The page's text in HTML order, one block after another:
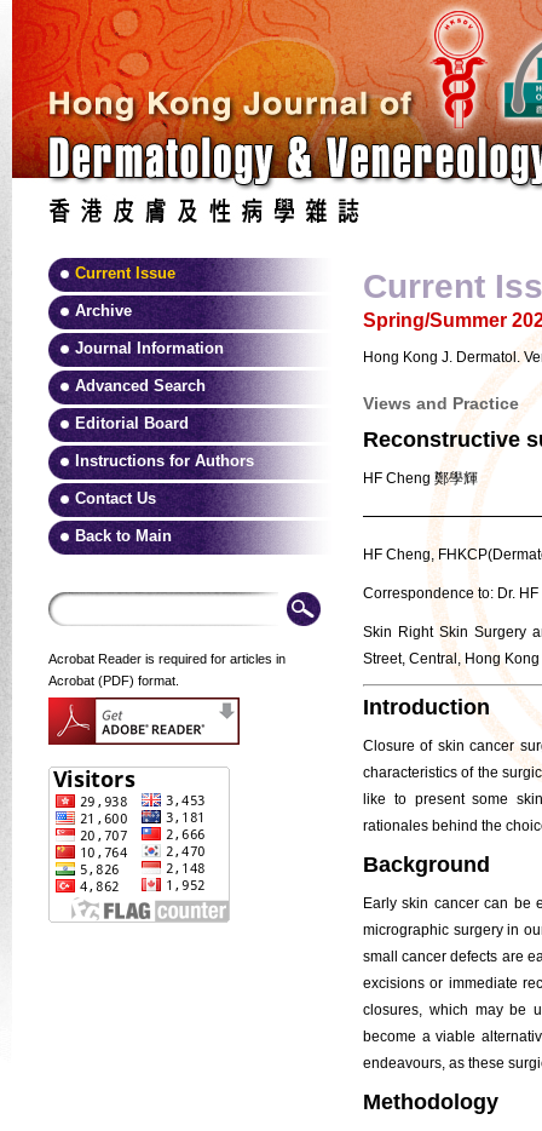
Current Issue
Archive
Journal Information
Advanced Search
Editorial Board
Instructions for Authors
Contact Us
Back to Main
Acrobat Reader is required for articles in
Acrobat (PDF) format.
Current
Spring/Summer
Hong Kong J. Dermatol.
Views and Practice
Reconstructive
HF Cheng 鄭學輝
HF Cheng,
Correspondence to: Dr.
Skin Right Skin Surgery
Street, Central, Hong Kong
Introduction
Closure of skin cancer
characteristics of the
like to present some
rationales behind the
Background
Early skin cancer can be
micrographic surgery in
small cancer defects are
excisions or immediate
closures, which may be
become a viable
endeavours, as these
Methodology